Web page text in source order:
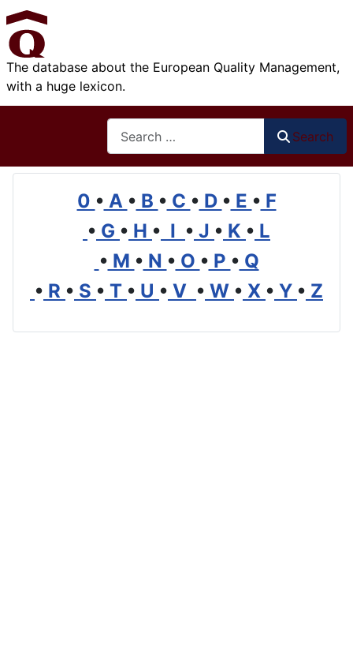
The database about the European Quality Management,
with a huge lexicon.
Search
0 • A • B • C • D • E • F
• G • H • I • J • K • L
• M • N • O • P • Q
• R • S • T • U • V • W • X • Y • Z